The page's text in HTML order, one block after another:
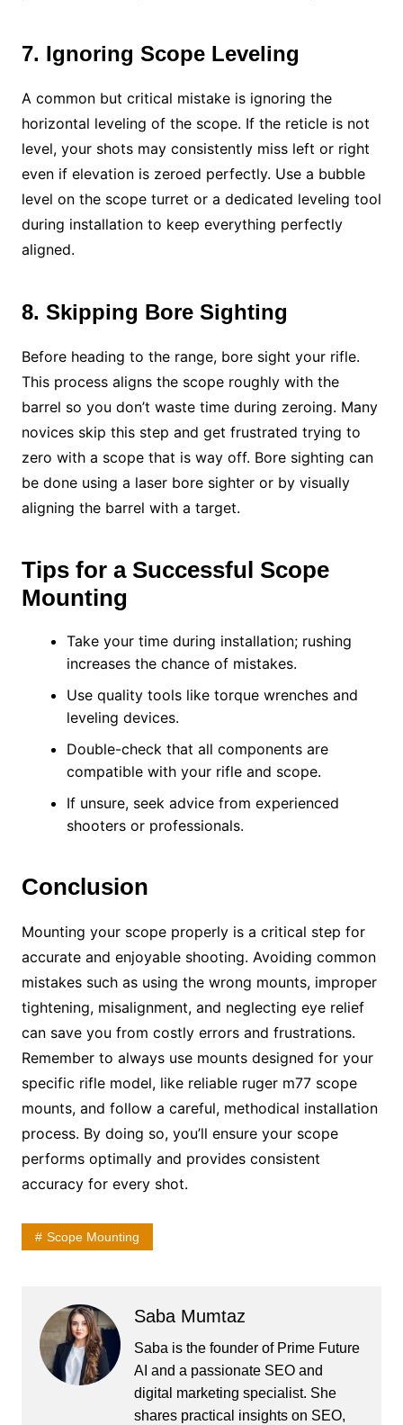
7. Ignoring Scope Leveling
A common but critical mistake is ignoring the
horizontal leveling of the scope. If the reticle is not
level, your shots may consistently miss left or right
even if elevation is zeroed perfectly. Use a bubble
level on the scope turret or a dedicated leveling tool
during installation to keep everything perfectly
aligned.
8. Skipping Bore Sighting
Before heading to the range, bore sight your rifle.
This process aligns the scope roughly with the
barrel so you don’t waste time during zeroing. Many
novices skip this step and get frustrated trying to
zero with a scope that is way off. Bore sighting can
be done using a laser bore sighter or by visually
aligning the barrel with a target.
Tips for a Successful Scope
Mounting
Take your time during installation; rushing
increases the chance of mistakes.
Use quality tools like torque wrenches and
leveling devices.
Double-check that all components are
compatible with your rifle and scope.
If unsure, seek advice from experienced
shooters or professionals.
Conclusion
Mounting your scope properly is a critical step for
accurate and enjoyable shooting. Avoiding common
mistakes such as using the wrong mounts, improper
tightening, misalignment, and neglecting eye relief
can save you from costly errors and frustrations.
Remember to always use mounts designed for your
specific rifle model, like reliable ruger m77 scope
mounts, and follow a careful, methodical installation
process. By doing so, you’ll ensure your scope
performs optimally and provides consistent
accuracy for every shot.
Scope Mounting
Saba Mumtaz
Saba is the founder of Prime Future
AI and a passionate SEO and
digital marketing specialist. She
shares practical insights on SEO,